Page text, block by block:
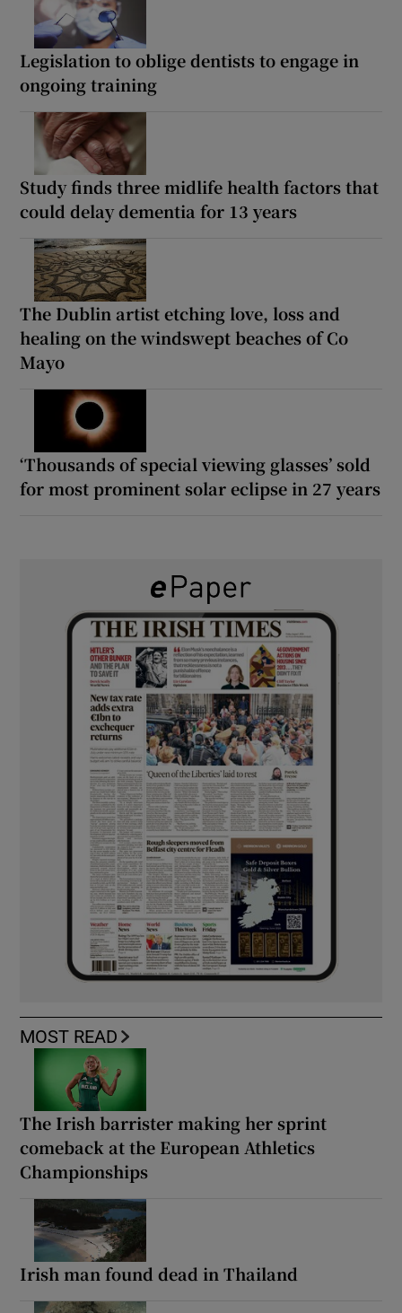
Legislation to oblige dentists to engage in
ongoing training
Study finds three midlife health factors that
could delay dementia for 13 years
The Dublin artist etching love, loss and
healing on the windswept beaches of Co
Mayo
‘Thousands of special viewing glasses’ sold
for most prominent solar eclipse in 27 years
MOST READ
The Irish barrister making her sprint
comeback at the European Athletics
Championships
Irish man found dead in Thailand